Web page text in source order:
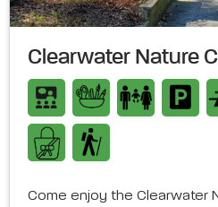
Clearwater Nature
Come enjoy the Clearwater